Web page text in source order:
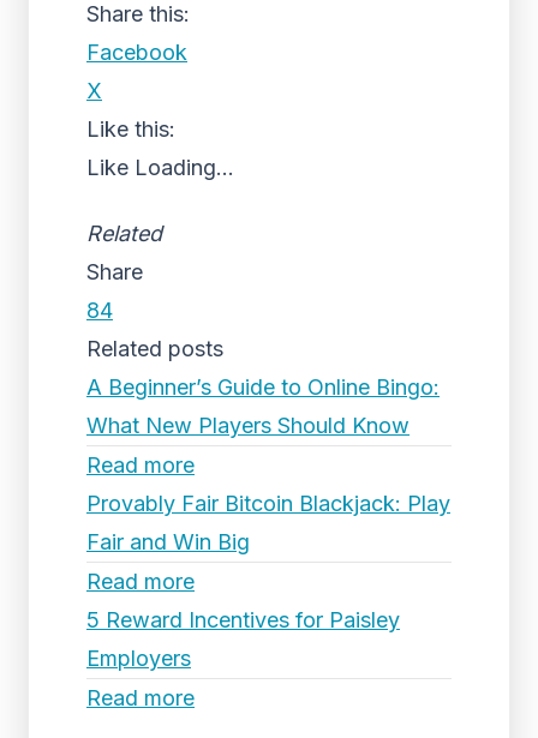
Share this:
Facebook
X
Like this:
Like Loading...
Related
Share
84
Related posts
A Beginner’s Guide to Online Bingo:
What New Players Should Know
Read more
Provably Fair Bitcoin Blackjack: Play
Fair and Win Big
Read more
5 Reward Incentives for Paisley
Employers
Read more